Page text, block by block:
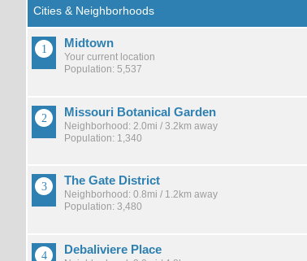
Midtown
Your current location
Population: 5,537
Missouri Botanical Garden
Neighborhood: 2.0mi / 3.2km away
Population: 1,340
The Gate District
Neighborhood: 0.8mi / 1.2km away
Population: 3,480
Debaliviere Place